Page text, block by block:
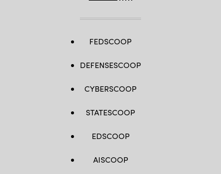
FEDSCOOP
DEFENSESCOOP
CYBERSCOOP
STATESCOOP
EDSCOOP
AISCOOP